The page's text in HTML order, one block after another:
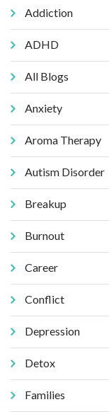
Addiction
ADHD
All Blogs
Anxiety
Aroma Therapy
Autism Disorder
Breakup
Burnout
Career
Conflict
Depression
Detox
Families